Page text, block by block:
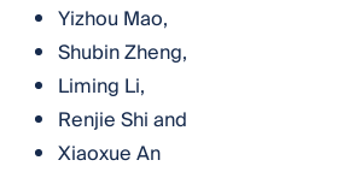
Yizhou Mao,
Shubin Zheng,
Liming Li,
Renjie Shiand
Xiaoxue An